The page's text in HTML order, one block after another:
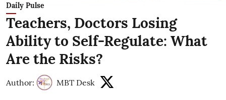
Daily Pulse
Teachers, Doctors Losing
Ability to Self-Regulate: What
Are the Risks?
Author: MBT Desk